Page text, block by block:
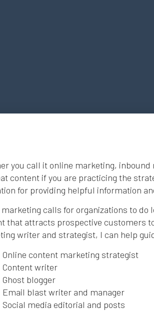
you call it online marketing,
content if you are practicing the
for providing helpful information
marketing calls for organizations to
that attracts prospective customers
writer and strategist, I can help
Online content marketing strategist
Content writer
Ghost blogger
Email blast writer and manager
Social media editorial and posts